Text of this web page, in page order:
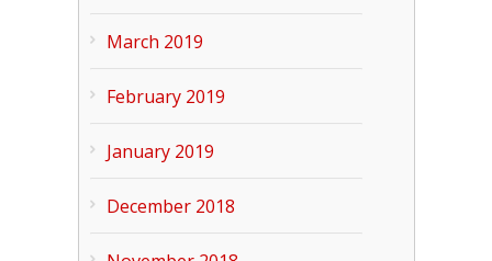
March 2019
February 2019
January 2019
December 2018